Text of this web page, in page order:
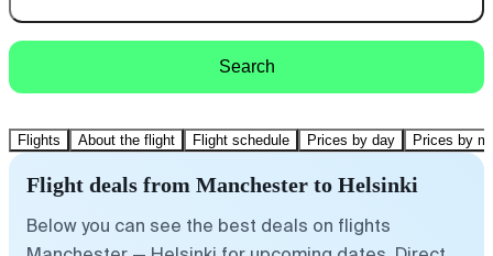
Search
Flights About the flight Flight schedule Prices by day Prices by
Flight deals from Manchester to Helsinki
Below you can see the best deals on flights